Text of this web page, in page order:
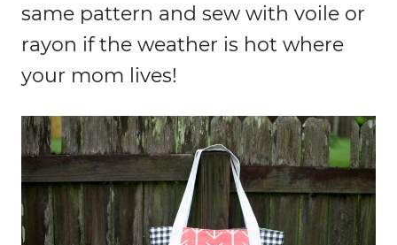
same pattern and sew with voile or
rayon if the weather is hot where
your mom lives!